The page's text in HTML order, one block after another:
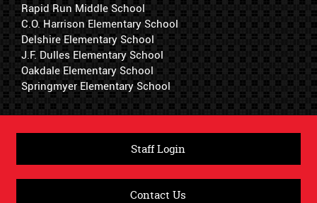
Rapid Run Middle School
C.O. Harrison Elementary School
Delshire Elementary School
J.F. Dulles Elementary School
Oakdale Elementary School
Springmyer Elementary School
Staff Login
Contact Us